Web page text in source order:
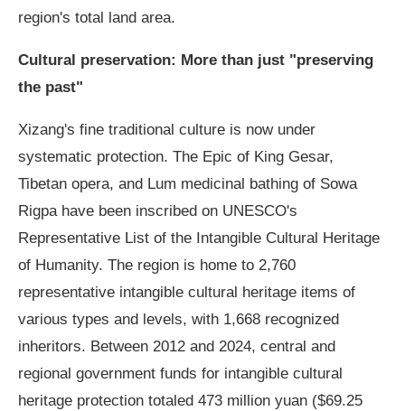
region's total land area.
Cultural preservation: More than just "preserving
the past"
Xizang's fine traditional culture is now under
systematic protection. The Epic of King Gesar,
Tibetan opera, and Lum medicinal bathing of Sowa
Rigpa have been inscribed on UNESCO's
Representative List of the Intangible Cultural Heritage
of Humanity. The region is home to 2,760
representative intangible cultural heritage items of
various types and levels, with 1,668 recognized
inheritors. Between 2012 and 2024, central and
regional government funds for intangible cultural
heritage protection totaled 473 million yuan ($69.25